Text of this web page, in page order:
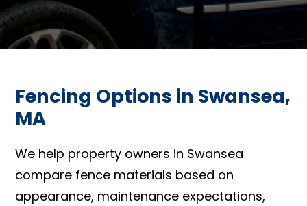
Fencing Options in Swansea,
MA
We help property owners in Swansea
compare fence materials based on
appearance, maintenance expectations,